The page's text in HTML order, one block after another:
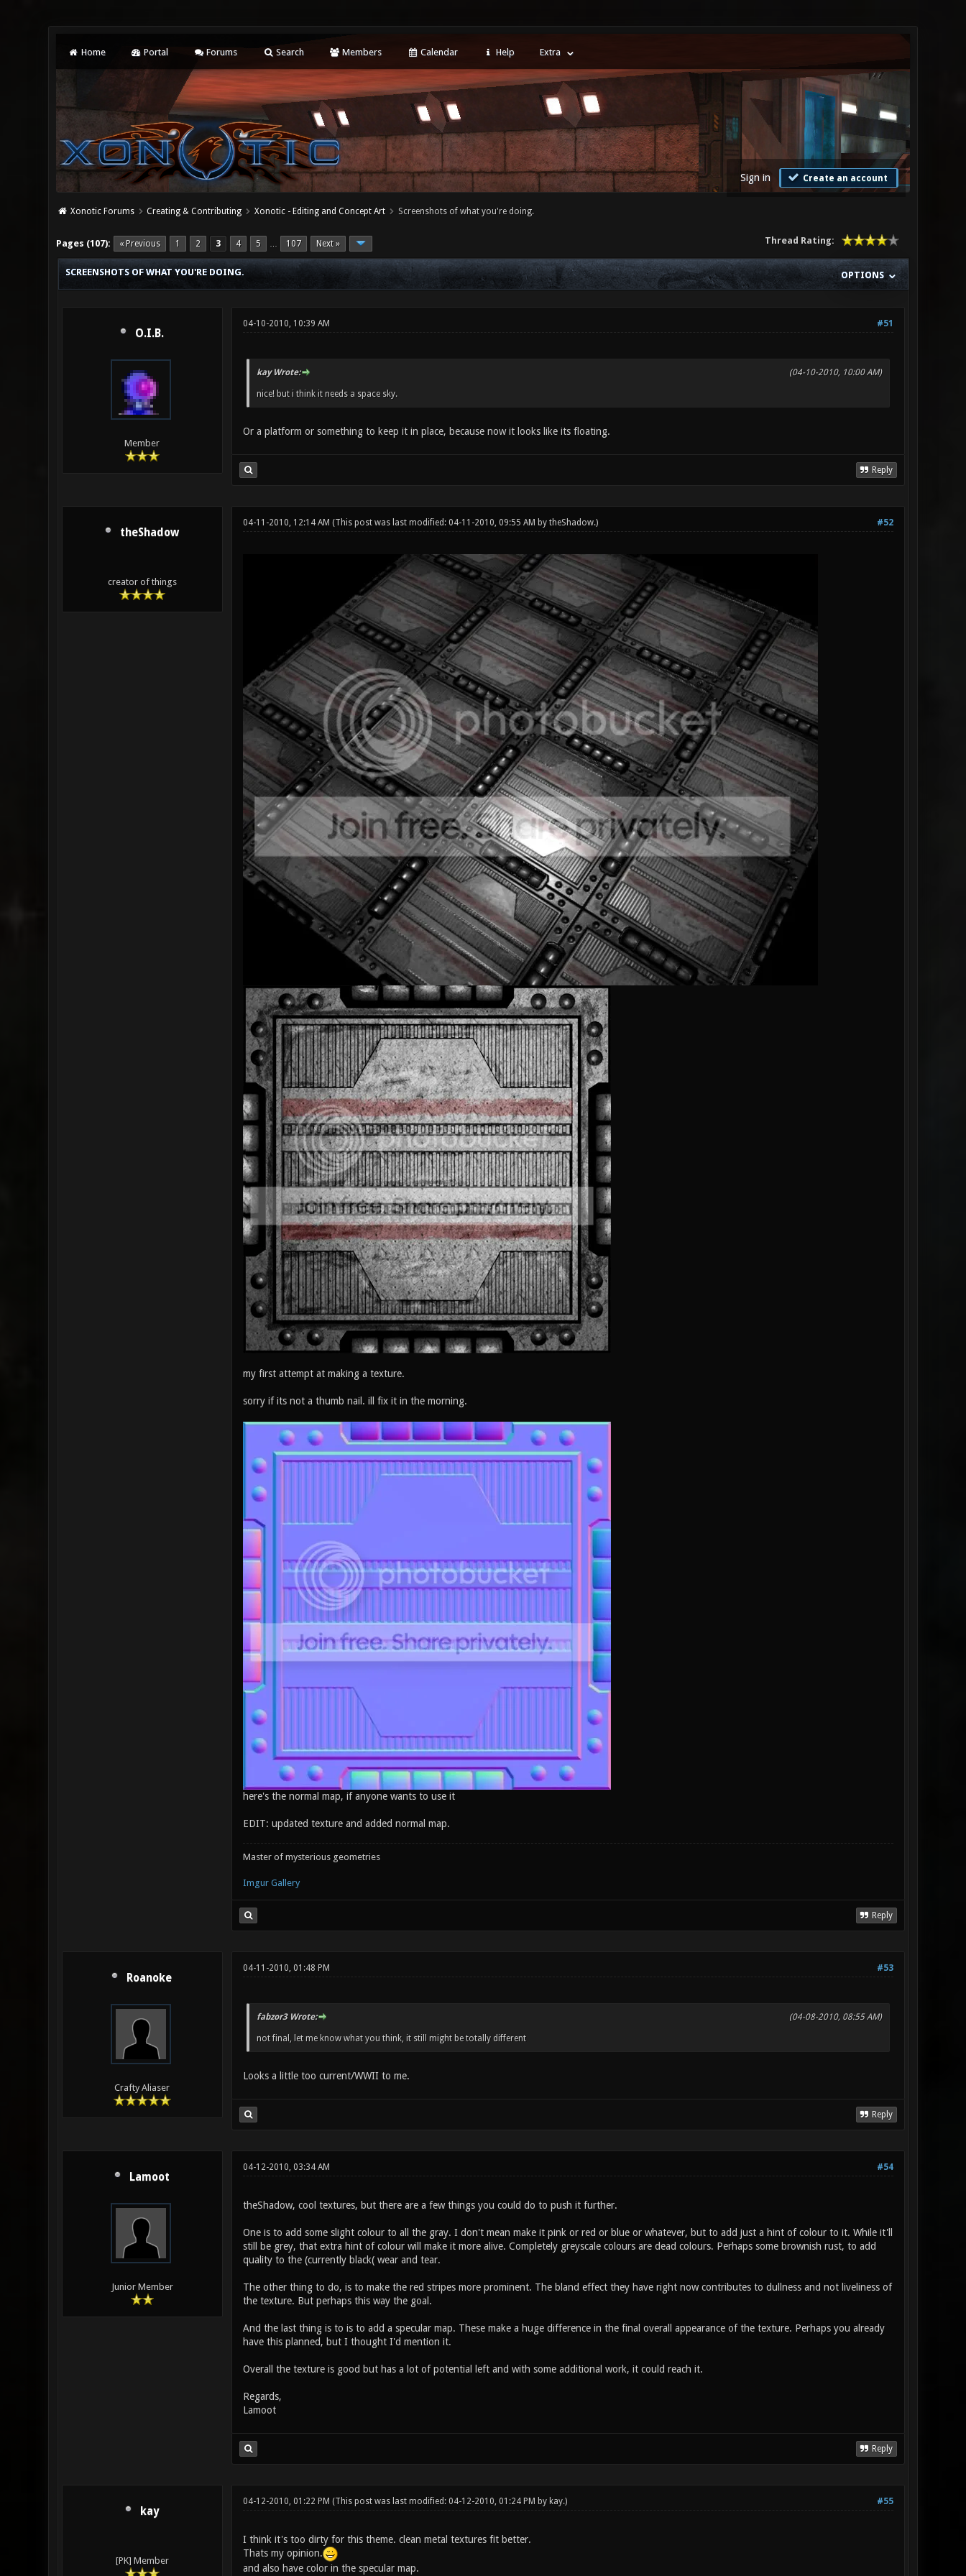
Home Portal Forums Search Members Calendar Help Extra
Sign in Create an account
Xonotic Forums Creating & Contributing Xonotic - Editing and Concept Art Screenshots of what you're doing.
Pages (107): « Previous 1 2 3 4 5 … 107 Next » Thread Rating:
19 Vote(s) - 4.37 Average
1
2
3
4
5
OPTIONS
SCREENSHOTS OF WHAT YOU'RE DOING.
O.I.B.
Member
#51
04-10-2010, 10:39 AM
(04-10-2010, 10:00 AM)
kay Wrote:
nice! but i think it needs a space sky.
Or a platform or something to keep it in place, because now it looks like its floating.
Reply
theShadow
creator of things
#52
04-11-2010, 12:14 AM (This post was last modified: 04-11-2010, 09:55 AM by theShadow.)
my first attempt at making a texture.
sorry if its not a thumb nail. ill fix it in the morning.
here's the normal map, if anyone wants to use it
EDIT: updated texture and added normal map.
Master of mysterious geometries
Imgur Gallery
Reply
Roanoke
Crafty Aliaser
#53
04-11-2010, 01:48 PM
(04-08-2010, 08:55 AM)
fabzor3 Wrote:
not final, let me know what you think, it still might be totally different
Looks a little too current/WWII to me.
Reply
Lamoot
Junior Member
#54
04-12-2010, 03:34 AM
theShadow, cool textures, but there are a few things you could do to push it further.
One is to add some slight colour to all the gray. I don't mean make it pink or red or blue or whatever, but to add just a hint of colour to it. While it'll
still be grey, that extra hint of colour will make it more alive. Completely greyscale colours are dead colours. Perhaps some brownish rust, to add
quality to the (currently black( wear and tear.
The other thing to do, is to make the red stripes more prominent. The bland effect they have right now contributes to dullness and not liveliness of
the texture. But perhaps this way the goal.
And the last thing is to is to add a specular map. These make a huge difference in the final overall appearance of the texture. Perhaps you already
have this planned, but I thought I'd mention it.
Overall the texture is good but has a lot of potential left and with some additional work, it could reach it.
Regards,
Lamoot
Reply
kay
[PK] Member
#55
04-12-2010, 01:22 PM (This post was last modified: 04-12-2010, 01:24 PM by kay.)
I think it's too dirty for this theme. clean metal textures fit better.
Thats my opinion.
and also have color in the specular map.